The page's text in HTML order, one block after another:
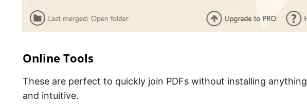
Online Tools
These are perfect to quickly join PDFs without installing
and intuitive.